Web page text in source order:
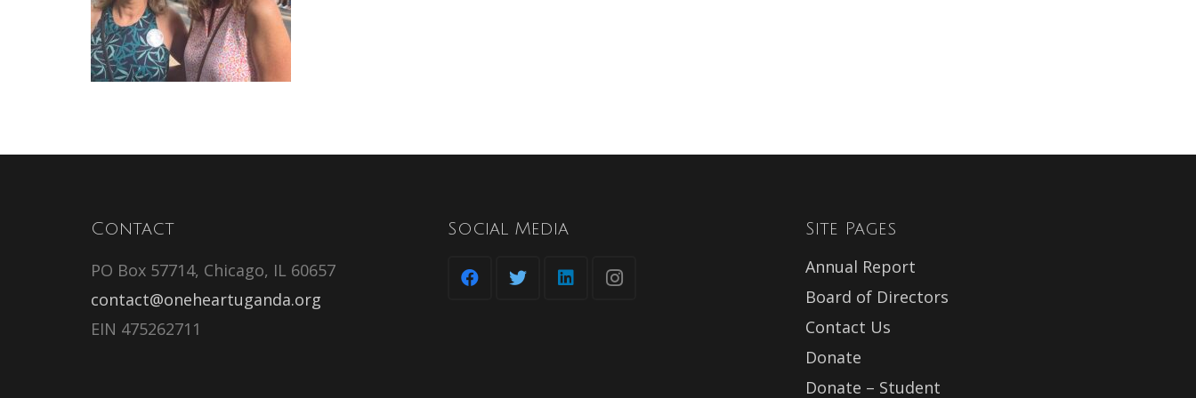
Contact
PO Box 57714, Chicago, IL 60657
contact@oneheartuganda.org
EIN 475262711
Social Media Site Pages
Annual Report
Board of Directors
Contact Us
Donate
Donate – Student